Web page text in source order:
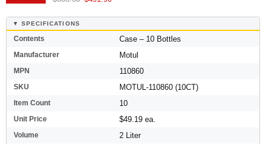
▼ SPECIFICATIONS
Contents Case – 10 Bottles
Manufacturer Motul
MPN 110860
SKU MOTUL-110860 (10CT)
Item Count 10
Unit Price $49.19 ea.
Volume 2 Liter